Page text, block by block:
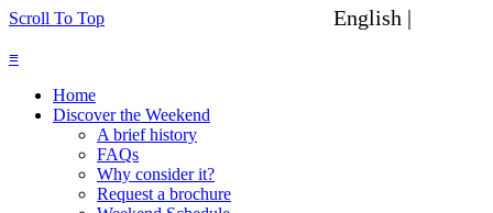
Scroll To Top English |
≡
Home
Discover the Weekend
A brief history
FAQs
Why consider it?
Request a brochure